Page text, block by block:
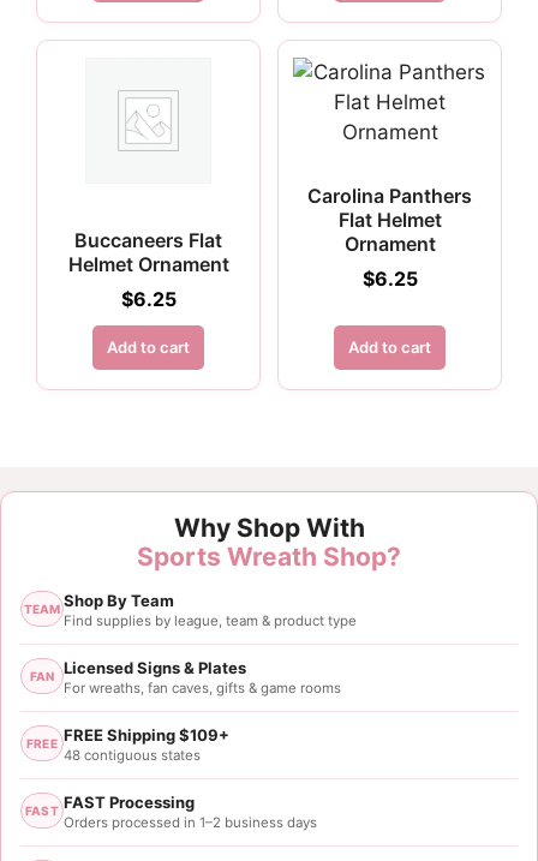
Buccaneers Flat
Helmet Ornament
$6.25
Add to cart
Carolina Panthers
Flat Helmet
Ornament
$6.25
Add to cart
Why Shop With
Sports Wreath Shop?
TEAM Shop By Team
Find supplies by league, team & product type
FAN Licensed Signs & Plates
For wreaths, fan caves, gifts & game rooms
FREE FREE Shipping $109+
48 contiguous states
FAST FAST Processing
Orders processed in 1–2 business days